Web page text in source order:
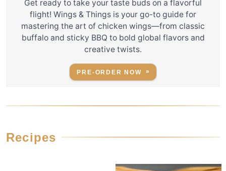
Get ready to take your taste buds on a flavorful
flight! Wings & Things is your go-to guide for
mastering the art of chicken wings—from classic
buffalo and sticky BBQ to bold global flavors and
creative twists.
PRE-ORDER NOW
Recipes